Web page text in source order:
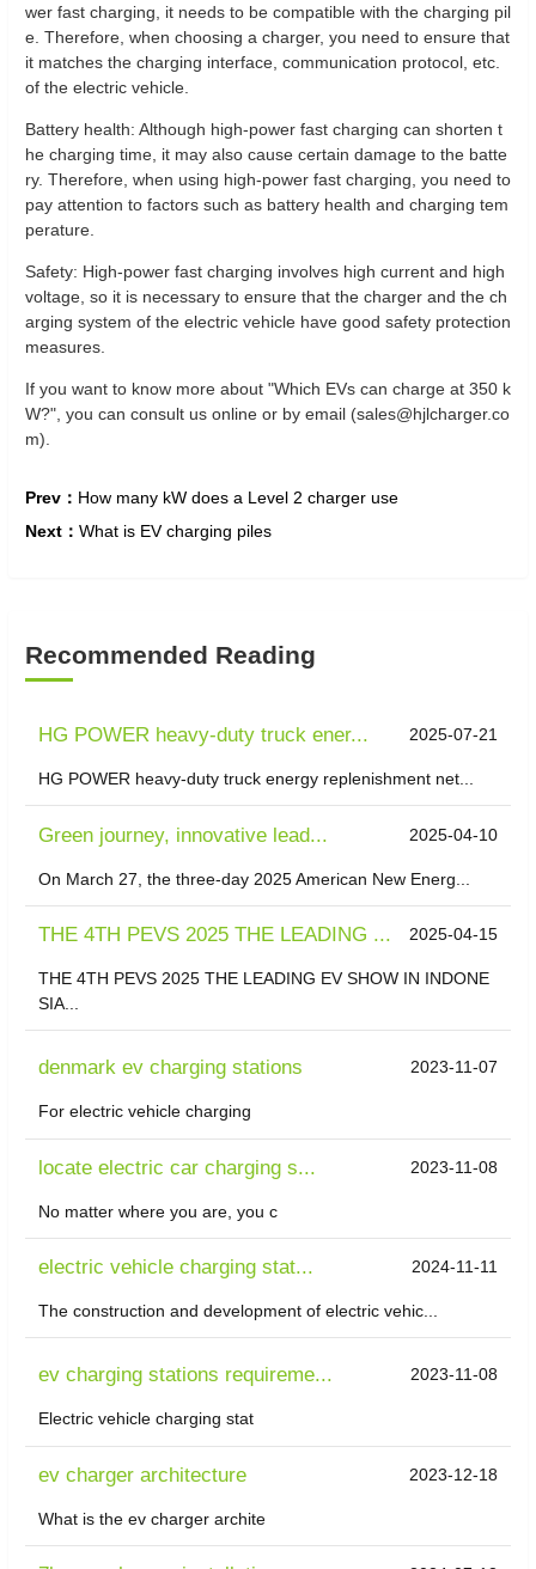
wer fast charging, it needs to be compatible with the charging pil
e. Therefore, when choosing a charger, you need to ensure that
it matches the charging interface, communication protocol, etc.
of the electric vehicle.
Battery health: Although high-power fast charging can shorten t
he charging time, it may also cause certain damage to the batte
ry. Therefore, when using high-power fast charging, you need to
pay attention to factors such as battery health and charging tem
perature.
Safety: High-power fast charging involves high current and high
voltage, so it is necessary to ensure that the charger and the ch
arging system of the electric vehicle have good safety protection
measures.
If you want to know more about "Which EVs can charge at 350 k
W?", you can consult us online or by email (sales@hjlcharger.co
m).
Prev： How many kW does a Level 2 charger use
Next： What is EV charging piles
Recommended Reading
HG POWER heavy-duty truck ener... 2025-07-21
HG POWER heavy-duty truck energy replenishment net...
Green journey, innovative lead... 2025-04-10
On March 27, the three-day 2025 American New Energ...
THE 4TH PEVS 2025 THE LEADING ... 2025-04-15
THE 4TH PEVS 2025 THE LEADING EV SHOW IN INDONE
SIA...
denmark ev charging stations 2023-11-07
For electric vehicle charging
locate electric car charging s... 2023-11-08
No matter where you are, you c
electric vehicle charging stat... 2024-11-11
The construction and development of electric vehic...
ev charging stations requireme... 2023-11-08
Electric vehicle charging stat
ev charger architecture 2023-12-18
What is the ev charger archite